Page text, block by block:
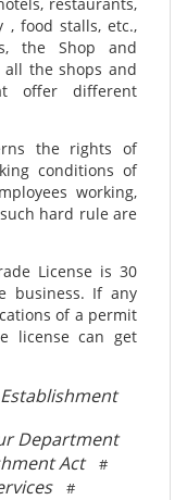
restaurants,
, food stalls, etc.,
the Shop and
all the shops and
offer different
the rights of
conditions of
working,
hard rule are
License is 30
business. If any
of a permit
license can get
Department
Act #
#